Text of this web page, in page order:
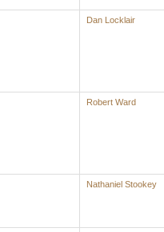
Dan Locklair
Robert Ward
Nathaniel Stookey